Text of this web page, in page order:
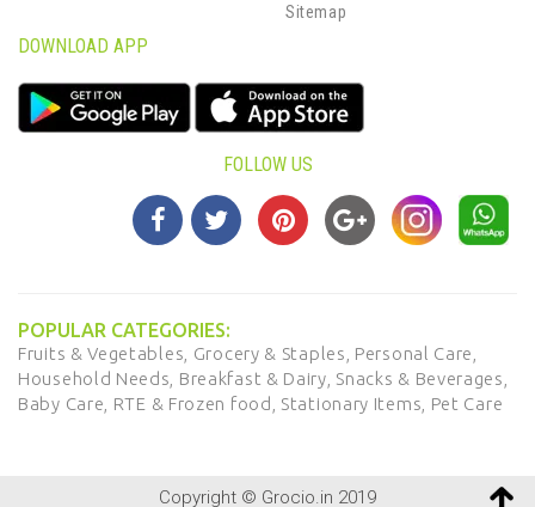
Sitemap
DOWNLOAD APP
FOLLOW US
POPULAR CATEGORIES:
Fruits & Vegetables, Grocery & Staples, Personal Care,
Household Needs, Breakfast & Dairy, Snacks & Beverages,
Baby Care, RTE & Frozen food, Stationary Items, Pet Care
Copyright © Grocio.in 2019